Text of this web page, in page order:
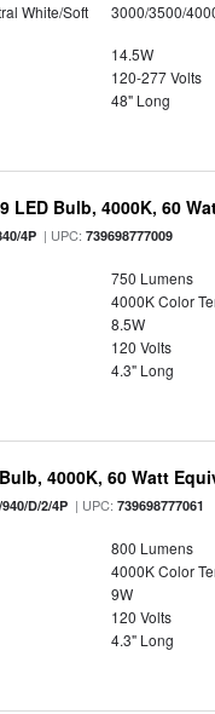
White/Soft
3000/3500/
14.5W
120-277 Volts
48" Long
LED Bulb, 4000K, 60
4P | UPC:739698777009
750 Lumens
4000K Color
8.5W
120 Volts
4.3" Long
4000K, 60 Watt
D/2/4P | UPC:739698777061
800 Lumens
4000K Color
9W
120 Volts
4.3" Long